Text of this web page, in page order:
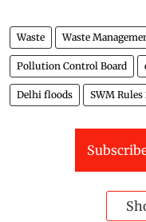
Waste Waste
Pollution Control Board
Delhi floods SWM Rules